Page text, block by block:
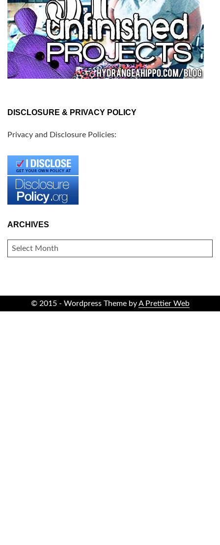
DISCLOSURE & PRIVACY POLICY
Privacy and Disclosure Policies:
ARCHIVES
ARCHIVES
© 2015 - Wordpress Theme byA Prettier Web